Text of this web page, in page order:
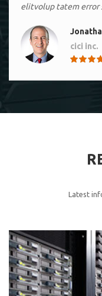
elitvolup tatem error
cici inc.
cici inc.
elitvolup tatem error
cici inc.
Latest